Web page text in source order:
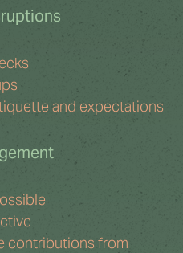
and expectations
contributions from